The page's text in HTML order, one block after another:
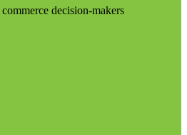
decision-makers